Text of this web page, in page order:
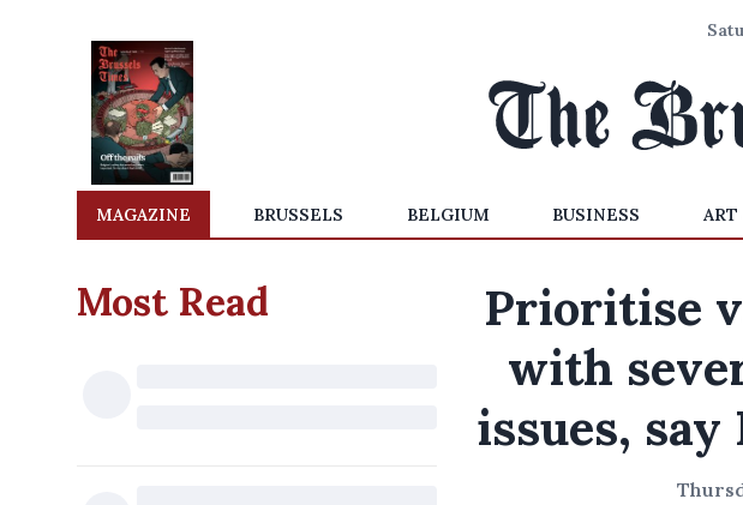
MAGAZINE BRUSSELS BELGIUM BUSINESS ART
Most Read
Prioritise
with
issues,